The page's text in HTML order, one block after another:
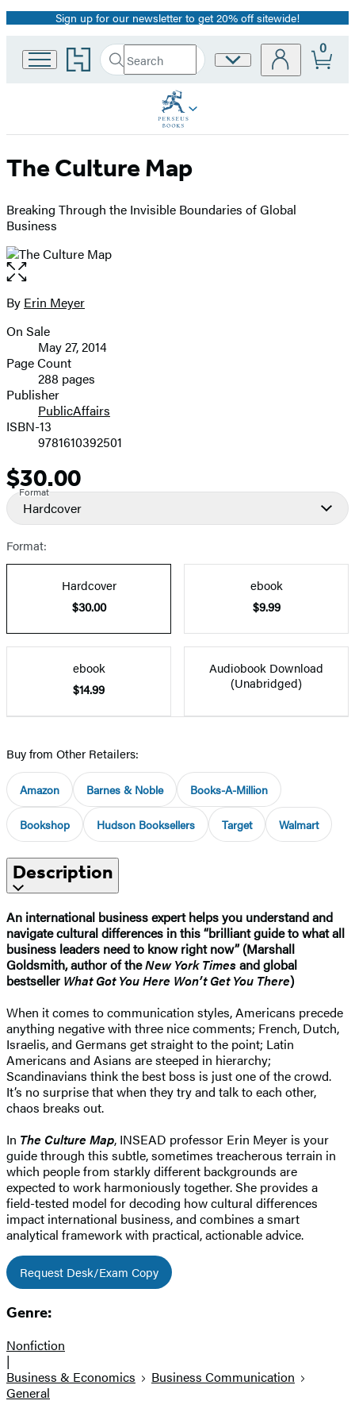
Promotion
Sign up for our newsletter to get 20% off sitewide!
Go
to
home
Search
Search
Submit
Site
0
The Culture Map
Breaking Through the Invisible Boundaries of Global
Business
Open
the
full-
image
Contributors
By Erin Meyer
Formats
and
Prices
On Sale
May 27, 2014
Page Count
288 pages
Publisher
PublicAffairs
ISBN-13
9781610392501
Price
$30.00
Format
Hardcover
Format:
Hardcover
$30.00
ebook
$9.99
ebook
$14.99
Audiobook Download
(Unabridged)
Buy from Other Retailers:
Amazon Barnes & Noble Books-A-Million
Bookshop Hudson Booksellers Target Walmart
Description
An international business expert helps you understand and
navigate cultural differences in this “brilliant guide to what all
business leaders need to know right now” (Marshall
Goldsmith, author of theNew York Timesand global
bestseller What Got You Here Won’t Get You There)
When it comes to communication styles, Americans precede
anything negative with three nice comments; French, Dutch,
Israelis, and Germans get straight to the point; Latin
Americans and Asians are steeped in hierarchy;
Scandinavians think the best boss is just one of the crowd.
It’s no surprise that when they try and talk to each other,
chaos breaks out.
In The Culture Map, INSEAD professor Erin Meyer is your
guide through this subtle, sometimes treacherous terrain in
which people from starkly different backgrounds are
expected to work harmoniously together. She provides a
field-tested model for decoding how cultural differences
impact international business, and combines a smart
analytical framework with practical, actionable advice.
Request Desk/Exam Copy
Genre:
Nonfiction
|
Business & Economics
Business Communication
General